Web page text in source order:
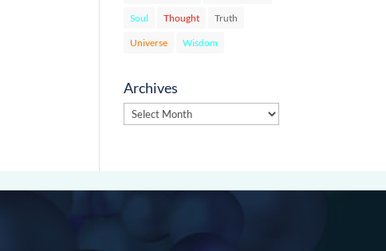
Soul Thought Truth
Universe Wisdom
Archives
Archives